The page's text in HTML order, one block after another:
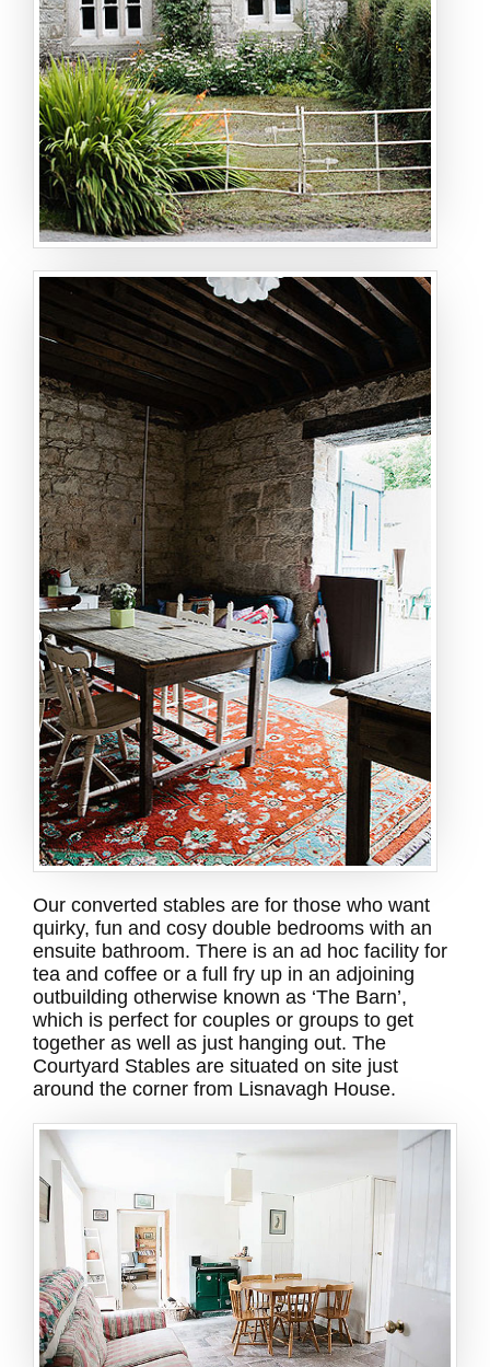
Our converted stables are for those who want
quirky, fun and cosy double bedrooms with an
ensuite bathroom. There is an ad hoc facility for
tea and coffee or a full fry up in an adjoining
outbuilding otherwise known as ‘The Barn’,
which is perfect for couples or groups to get
together as well as just hanging out. The
Courtyard Stables are situated on site just
around the corner from Lisnavagh House.